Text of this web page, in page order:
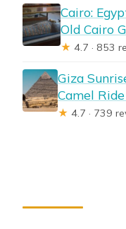
Cairo:
Old Cairo
★ 4.7 · 853
Giza
Camel
★ 4.7 · 739